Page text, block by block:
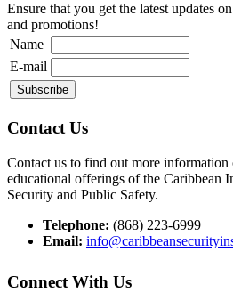
Ensure that you get the latest updates
and promotions!
Name
E-mail
Contact Us
Contact us to find out more information
educational offerings of the Caribbean
Security and Public Safety.
Telephone: (868) 223-6999
Email:
Connect With Us